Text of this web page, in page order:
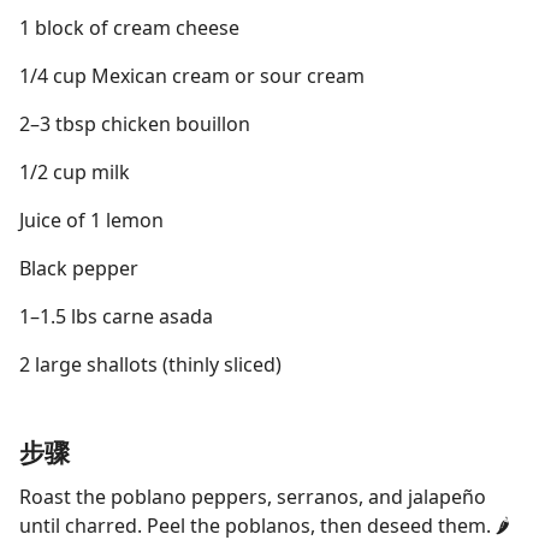
1 block of cream cheese
1/4 cup Mexican cream or sour cream
2–3 tbsp chicken bouillon
1/2 cup milk
Juice of 1 lemon
Black pepper
1–1.5 lbs carne asada
2 large shallots (thinly sliced)
步骤
Roast the poblano peppers, serranos, and jalapeño
until charred. Peel the poblanos, then deseed them. 🌶